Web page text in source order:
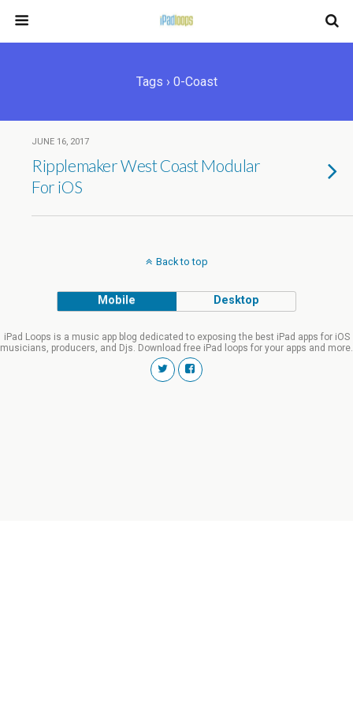
Tags › 0-Coast
JUNE 16, 2017
Ripplemaker West Coast Modular
For iOS
Back to top
Mobile Desktop
iPad Loops is a music app blog dedicated to exposing the best iPad apps for iOS
musicians, producers, and Djs. Download free iPad loops for your apps and more.